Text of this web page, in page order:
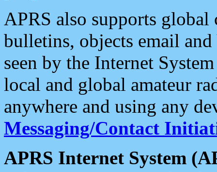
APRS also supports
bulletins, objects email and
seen by the Internet
local and global amateur
anywhere and using any
Messaging/Contact
APRS Internet System